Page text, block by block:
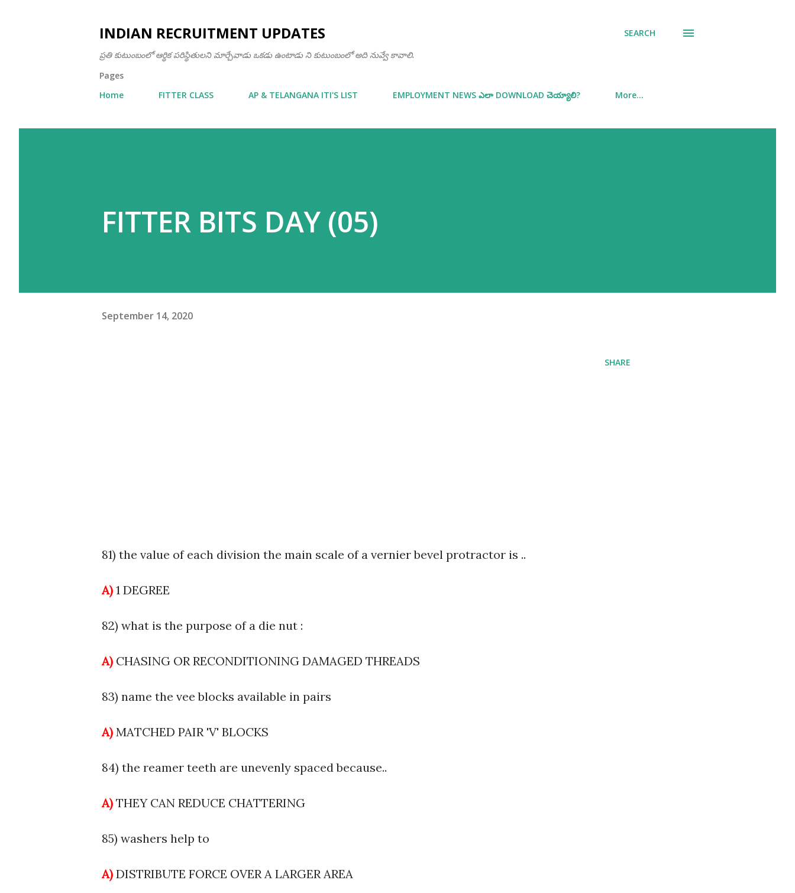
INDIAN RECRUITMENT UPDATES
ప్రతి కుటుంబంలో ఆర్థిక పరిస్థితులని మార్చేవాడు ఒకడు ఉంటాడు ని కుటుంబంలో అది నువ్వే కావాలి.
SEARCH
Pages
Home
FITTER CLASS AP & TELANGANA ITI'S LIST EMPLOYMENT NEWS ఎలా DOWNLOAD చెయ్యాలి? More…
FITTER BITS DAY (05)
September 14, 2020
81) the value of each division the main scale of a vernier bevel protractor is ..
A) 1 DEGREE
82) what is the purpose of a die nut :
A) CHASING OR RECONDITIONING DAMAGED THREADS
83) name the vee blocks available in pairs
A) MATCHED PAIR 'V' BLOCKS
84) the reamer teeth are unevenly spaced because..
A) THEY CAN REDUCE CHATTERING
85) washers help to
A) DISTRIBUTE FORCE OVER A LARGER AREA
SHARE